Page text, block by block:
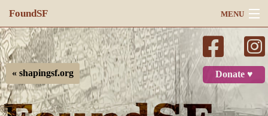
FoundSF MENU
Navigation
Search
Log in
Donate ♥
« shapingsf.org